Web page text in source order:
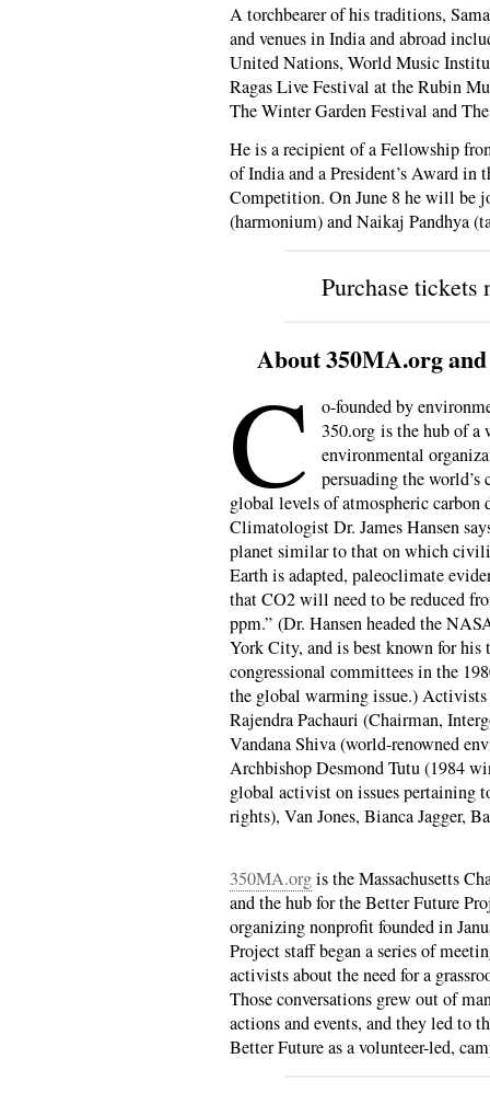
A torchbearer of his traditions,
and venues in India and abroad
United Nations, World Music
Ragas Live Festival at the Rubin
The Winter Garden Festival and
He is a recipient of a Fellowship
of India and a President’s Award
Competition. On June 8 he will be
(harmonium) and Naikaj Pandhya
Purchase
About 350MA.org
C
o-founded by
350.org is the hub of a
environmental
persuading the
global levels of atmospheric
Climatologist Dr. James Hansen
planet similar to that on which
Earth is adapted, paleoclimate
that CO2 will need to be reduced
ppm.” (Dr. Hansen headed the
York City, and is best known for
congressional committees in the
the global warming issue.)
Rajendra Pachauri (Chairman,
Vandana Shiva (world-renowned
Archbishop Desmond Tutu (1984
global activist on issues pertaining
rights), Van Jones, Bianca Jagger,
350MA.orgis the Massachusetts
and the hub for the Better Future
organizing nonprofit founded in
Project staff began a series of
activists about the need for a
Those conversations grew out of
actions and events, and they led to
Better Future as a volunteer-led,